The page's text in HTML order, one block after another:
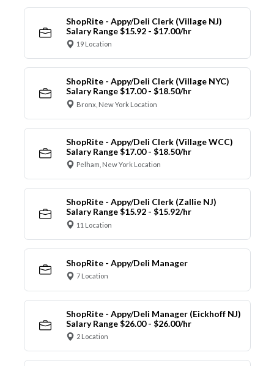
ShopRite - Appy/Deli Clerk (Village NJ)
Salary Range $15.92 - $17.00/hr
19 Location
ShopRite - Appy/Deli Clerk (Village NYC)
Salary Range $17.00 - $18.50/hr
Bronx, New York Location
ShopRite - Appy/Deli Clerk (Village WCC)
Salary Range $17.00 - $18.50/hr
Pelham, New York Location
ShopRite - Appy/Deli Clerk (Zallie NJ)
Salary Range $15.92 - $15.92/hr
11 Location
ShopRite - Appy/Deli Manager
7 Location
ShopRite - Appy/Deli Manager (Eickhoff NJ)
Salary Range $26.00 - $26.00/hr
2 Location